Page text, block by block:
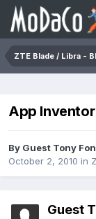
ZTE Blade / Libra -
App Inventor
By Guest Tony
October 2, 2010 in
Guest